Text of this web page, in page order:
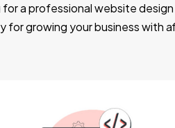
a professional website
growing your business with